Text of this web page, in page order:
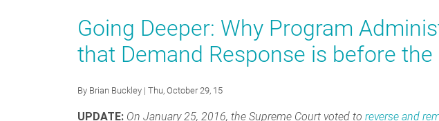
Going Deeper: Why Program
that Demand Response is before
By Brian Buckley | Thu, October 29, 15
UPDATE: On January 25, 2016, the Supreme Court voted to reverse and